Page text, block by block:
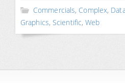
Commercials, Complex,
Graphics,Scientific,Web